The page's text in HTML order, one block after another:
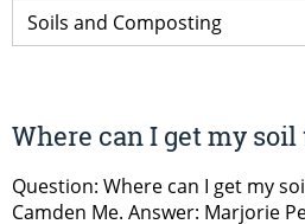
Where can I get my soil
Question: Where can I get my
Camden Me. Answer: Marjorie